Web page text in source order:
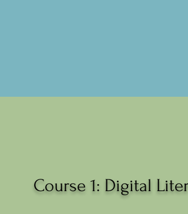
Course 1: Digital